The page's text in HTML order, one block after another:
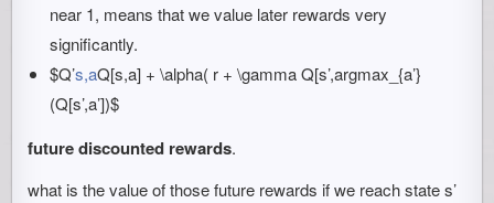
near 1, means that we value later rewards very
significantly.
$Q’s,aQ[s,a] + \alpha( r + \gamma Q[s’,argmax_{a’}
(Q[s’,a’])$
future discounted rewards.
what is the value of those future rewards if we reach state s’